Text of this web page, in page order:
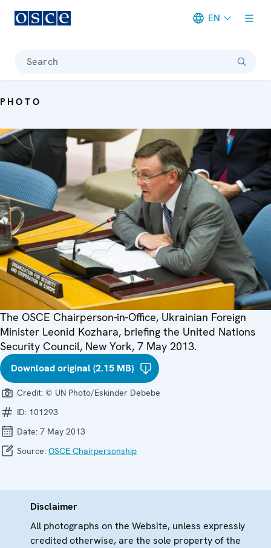
EN
Search
PHOTO
The OSCE Chairperson-in-Office, Ukrainian Foreign
Minister Leonid Kozhara, briefing the United Nations
Security Council, New York, 7 May 2013.
Download original (2.15 MB)
Credit: © UN Photo/Eskinder Debebe
ID: 101293
Date: 7 May 2013
Source: OSCE Chairpersonship
Disclaimer
All photographs on the Website, unless expressly
credited otherwise, are the sole property of the